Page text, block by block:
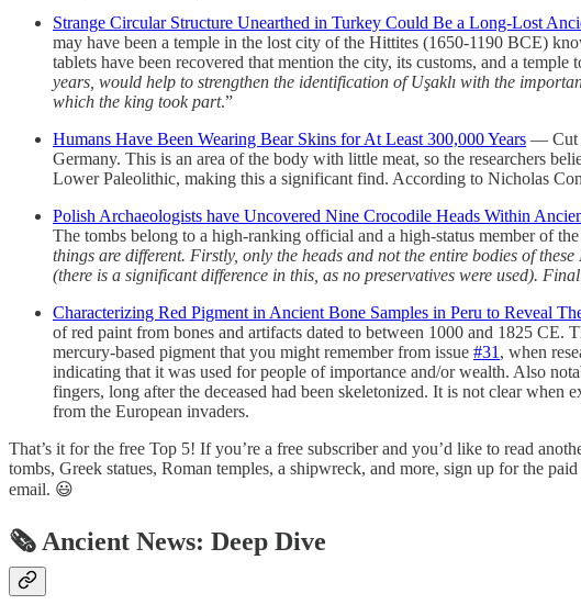
Strange Circular Structure Unearthed in Turkey Could Be a Long-Lost
may have been a temple in the lost city of the Hittites (1650-1190 BCE)
tablets have been recovered that mention the city, its customs, and a
years, would help to strengthen the identification of Uşaklı with the
which the king took part.”
Humans Have Been Wearing Bear Skins for At Least 300,000 Years — Cut
Germany. This is an area of the body with little meat, so the researchers
Lower Paleolithic, making this a significant find. According to Nicholas
Polish Archaeologists have Uncovered Nine Crocodile Heads Within
The tombs belong to a high-ranking official and a high-status member of
things are different. Firstly, only the heads and not the entire bodies of
(there is a significant difference in this, as no preservatives were used).
Characterizing Red Pigment in Ancient Bone Samples in Peru to Reveal
of red paint from bones and artifacts dated to between 1000 and 1825 CE.
mercury-based pigment that you might remember from issue #31 , when
indicating that it was used for people of importance and/or wealth. Also
fingers, long after the deceased had been skeletonized. It is not clear when
from the European invaders.
That’s it for the free Top 5! If you’re a free subscriber and you’d like to read
tombs, Greek statues, Roman temples, a shipwreck, and more, sign up for the
email. 😃
🗞 Ancient News: Deep Dive